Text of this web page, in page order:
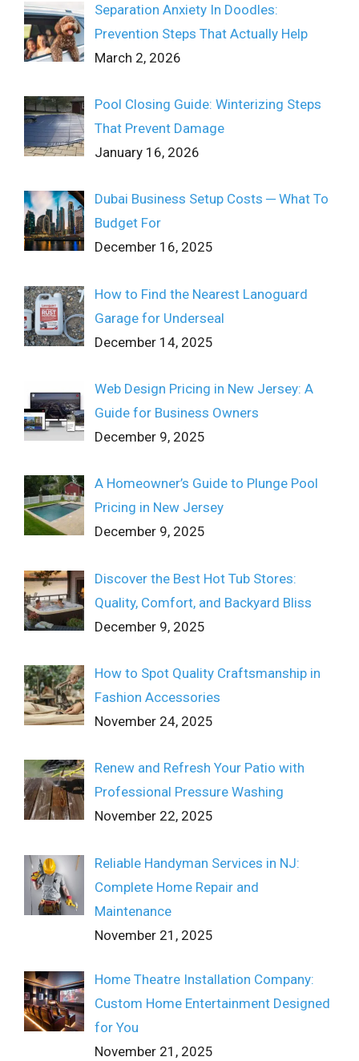
Separation Anxiety In Doodles:
Prevention Steps That Actually Help
March 2, 2026
Pool Closing Guide: Winterizing Steps
That Prevent Damage
January 16, 2026
Dubai Business Setup Costs ─ What To
Budget For
December 16, 2025
How to Find the Nearest Lanoguard
Garage for Underseal
December 14, 2025
Web Design Pricing in New Jersey: A
Guide for Business Owners
December 9, 2025
A Homeowner’s Guide to Plunge Pool
Pricing in New Jersey
December 9, 2025
Discover the Best Hot Tub Stores:
Quality, Comfort, and Backyard Bliss
December 9, 2025
How to Spot Quality Craftsmanship in
Fashion Accessories
November 24, 2025
Renew and Refresh Your Patio with
Professional Pressure Washing
November 22, 2025
Reliable Handyman Services in NJ:
Complete Home Repair and
Maintenance
November 21, 2025
Home Theatre Installation Company:
Custom Home Entertainment Designed
for You
November 21, 2025